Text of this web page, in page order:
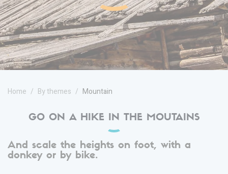
Home By themes Mountain
GO ON A HIKE IN THE MOUTAINS
And scale the heights on foot, with a
donkey or by bike.